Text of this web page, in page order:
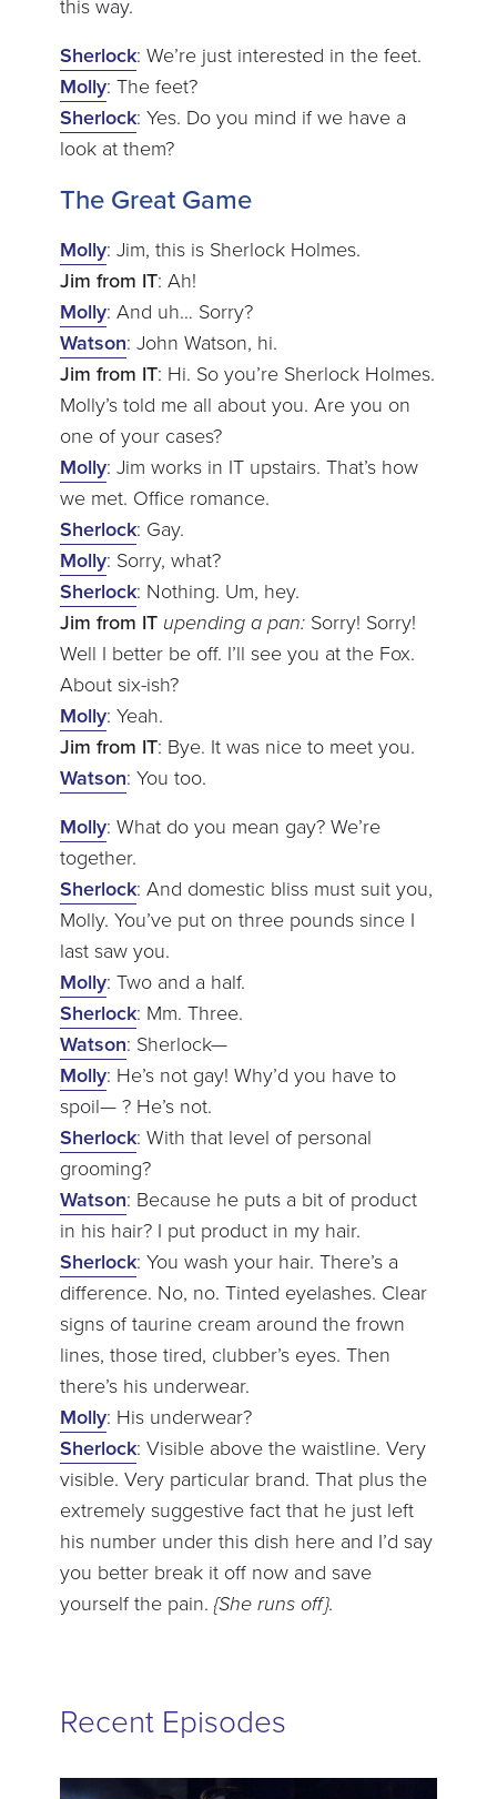
this way.
Sherlock: We’re just interested in the feet.
Molly: The feet?
Sherlock: Yes. Do you mind if we have a
look at them?
The Great Game
Molly: Jim, this is Sherlock Holmes.
Jim from IT: Ah!
Molly: And uh… Sorry?
Watson: John Watson, hi.
Jim from IT: Hi. So you’re Sherlock Holmes.
Molly’s told me all about you. Are you on
one of your cases?
Molly: Jim works in IT upstairs. That’s how
we met. Office romance.
Sherlock: Gay.
Molly: Sorry, what?
Sherlock: Nothing. Um, hey.
Jim from IT upending a pan:Sorry! Sorry!
Well I better be off. I’ll see you at the Fox.
About six-ish?
Molly: Yeah.
Jim from IT: Bye. It was nice to meet you.
Watson: You too.
Molly: What do you mean gay? We’re
together.
Sherlock: And domestic bliss must suit you,
Molly. You’ve put on three pounds since I
last saw you.
Molly: Two and a half.
Sherlock: Mm. Three.
Watson: Sherlock—
Molly: He’s not gay! Why’d you have to
spoil— ? He’s not.
Sherlock: With that level of personal
grooming?
Watson: Because he puts a bit of product
in his hair? I put product in my hair.
Sherlock: You wash your hair. There’s a
difference. No, no. Tinted eyelashes. Clear
signs of taurine cream around the frown
lines, those tired, clubber’s eyes. Then
there’s his underwear.
Molly: His underwear?
Sherlock: Visible above the waistline. Very
visible. Very particular brand. That plus the
extremely suggestive fact that he just left
his number under this dish here and I’d say
you better break it off now and save
yourself the pain. {She runs off}.
Recent Episodes